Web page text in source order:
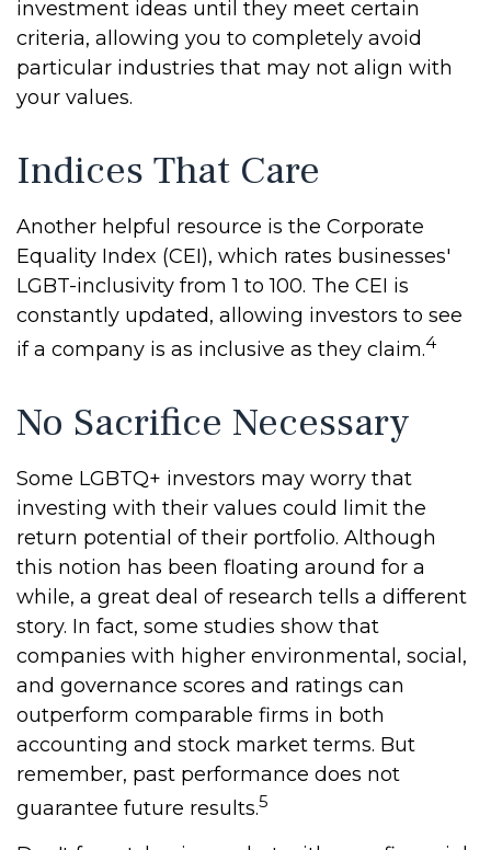
investment ideas until they meet certain
criteria, allowing you to completely avoid
particular industries that may not align with
your values.
Indices That Care
Another helpful resource is the Corporate
Equality Index (CEI), which rates businesses'
LGBT-inclusivity from 1 to 100. The CEI is
constantly updated, allowing investors to see
if a company is as inclusive as they claim.4
No Sacrifice Necessary
Some LGBTQ+ investors may worry that
investing with their values could limit the
return potential of their portfolio. Although
this notion has been floating around for a
while, a great deal of research tells a different
story. In fact, some studies show that
companies with higher environmental, social,
and governance scores and ratings can
outperform comparable firms in both
accounting and stock market terms. But
remember, past performance does not
guarantee future results.5